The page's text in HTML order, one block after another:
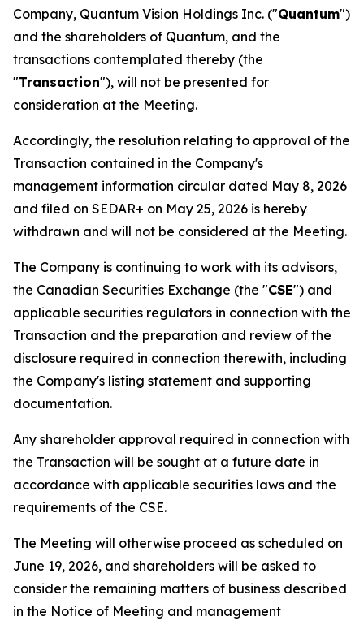
Company, Quantum Vision Holdings Inc. ("Quantum")
and the shareholders of Quantum, and the
transactions contemplated thereby (the
"Transaction"), will not be presented for
consideration at the Meeting.
Accordingly, the resolution relating to approval of the
Transaction contained in the Company's
management information circular dated May 8, 2026
and filed on SEDAR+ on May 25, 2026 is hereby
withdrawn and will not be considered at the Meeting.
The Company is continuing to work with its advisors,
the Canadian Securities Exchange (the "CSE") and
applicable securities regulators in connection with the
Transaction and the preparation and review of the
disclosure required in connection therewith, including
the Company's listing statement and supporting
documentation.
Any shareholder approval required in connection with
the Transaction will be sought at a future date in
accordance with applicable securities laws and the
requirements of the CSE.
The Meeting will otherwise proceed as scheduled on
June 19, 2026, and shareholders will be asked to
consider the remaining matters of business described
in the Notice of Meeting and management